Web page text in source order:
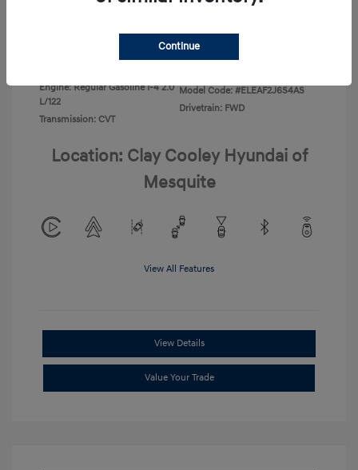
Ecotronic Gray
Engine: Regular Gasoline I-4 2.0
L/122
Transmission: CVT
Model Code: #ELEAF2J6S4AS
Drivetrain: FWD
Location: Clay Cooley Hyundai of
Mesquite
View All Features
View Details
Value Your Trade
Continue